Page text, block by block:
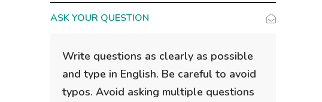
ASK YOUR QUESTION
Write questions as clearly as possible
and type in English. Be careful to avoid
typos. Avoid asking multiple questions